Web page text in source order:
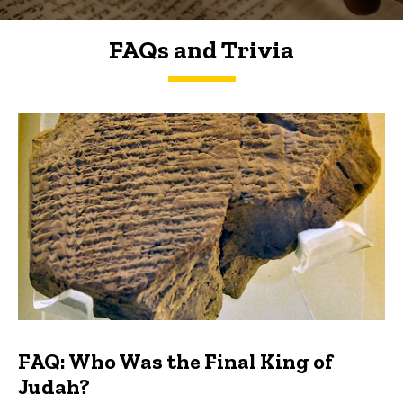
FAQs and Trivia
FAQs and Trivia
FAQ: Who Was the Final King of
Judah?